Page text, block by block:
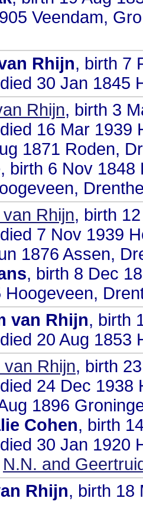
Veendam,
Rhijn, birth 7
30 Jan 1845
Rhijn, birth 3
16 Mar 1939
1871 Roden,
, birth 6 Nov 1848
Rhijn, birth
7 Nov 1939
1876 Assen,
, birth 8 Dec
Hoogeveen,
van Rhijn, birth
20 Aug 1853
Rhijn, birth
24 Dec
1896
Cohen, birth
30 Jan 1920
N.N. and
Rhijn, birth 18